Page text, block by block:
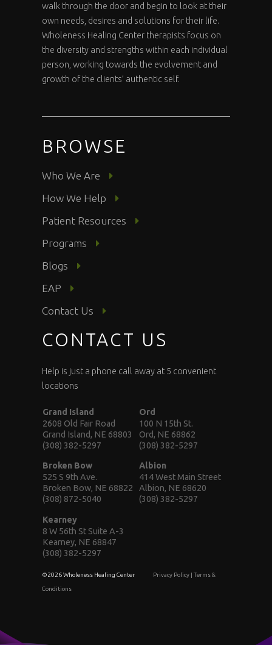
walk through the door and begin to look at their
own needs, desires and solutions for their life.
Wholeness Healing Center therapists focus on
the diversity and strengths within each individual
person, working towards the evolvement and
growth of the clients’ authentic self.
BROWSE
Who We Are
How We Help
Patient Resources
Programs
Blogs
EAP
Contact Us
CONTACT US
Help is just a phone call away at 5 convenient
locations
Grand Island
2608 Old Fair Road
Grand Island, NE 68803
(308) 382-5297
Broken Bow
525 S 9th Ave.
Broken Bow, NE 68822
(308) 872-5040
Kearney
8 W 56th St Suite A-3
Kearney, NE 68847
(308) 382-5297
Ord
100 N 15th St.
Ord, NE 68862
(308) 382-5297
Albion
414 West Main Street
Albion, NE 68620
(308) 382-5297
©2026 Wholeness Healing Center Privacy Policy| Terms &
Conditions